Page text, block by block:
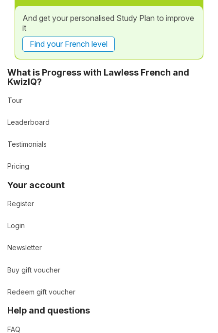
And get your personalised Study Plan to improve
it
Find your French level
What is Progress with Lawless French and
KwizIQ?
Tour
Leaderboard
Testimonials
Pricing
Your account
Register
Login
Newsletter
Buy gift voucher
Redeem gift voucher
Help and questions
FAQ